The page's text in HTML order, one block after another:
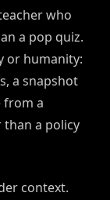
who
a pop quiz.
or humanity:
a snapshot
from a
a policy
context.